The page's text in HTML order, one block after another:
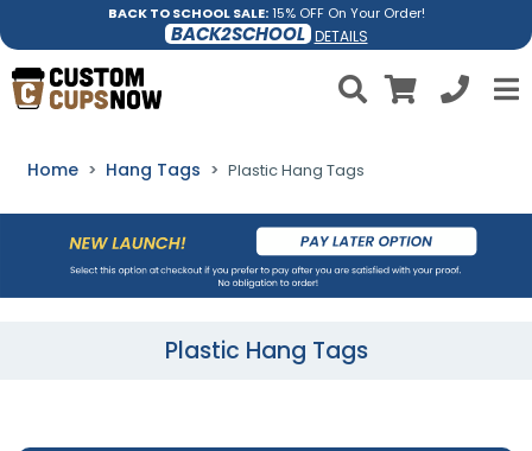
BACK TO SCHOOL SALE:15% OFF On Your Order!
BACK2SCHOOL DETAILS
Home Hang Tags Plastic Hang Tags
Plastic Hang Tags